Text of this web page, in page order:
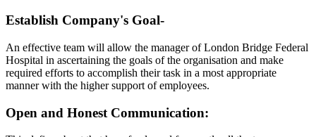
Establish Company's Goal-
An effective team will allow the manager of London Bridge Federal
Hospital in ascertaining the goals of the organisation and make
required efforts to accomplish their task in a most appropriate
manner with the higher support of employees.
Open and Honest Communication: